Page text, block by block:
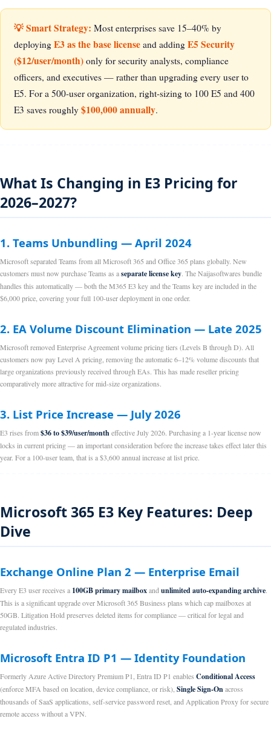
💡 Smart Strategy: Most enterprises save 15–40% by
deploying E3 as the base license and adding E5 Security
($12/user/month) only for security analysts, compliance
officers, and executives — rather than upgrading every user to
E5. For a 500-user organization, right-sizing to 100 E5 and 400
E3 saves roughly $100,000 annually.
What Is Changing in E3 Pricing for
2026–2027?
1. Teams Unbundling — April 2024
Microsoft separated Teams from all Microsoft 365 and Office 365 plans globally. New
customers must now purchase Teams as aseparate license key. The Naijasoftwares bundle
handles this automatically — both the M365 E3 key and the Teams key are included in the
$6,000 price, covering your full 100-user deployment in one order.
2. EA Volume Discount Elimination — Late 2025
Microsoft removed Enterprise Agreement volume pricing tiers (Levels B through D). All
customers now pay Level A pricing, removing the automatic 6–12% volume discounts that
large organizations previously received through EAs. This has made reseller pricing
comparatively more attractive for mid-size organizations.
3. List Price Increase — July 2026
E3 rises from$36 to $39/user/montheffective July 2026. Purchasing a 1-year license now
locks in current pricing — an important consideration before the increase takes effect later this
year. For a 100-user team, that is a $3,600 annual increase at list price.
Microsoft 365 E3 Key Features: Deep
Dive
Exchange Online Plan 2 — Enterprise Email
Every E3 user receives a 100GB primary mailboxandunlimited auto-expanding archive.
This is a significant upgrade over Microsoft 365 Business plans which cap mailboxes at
50GB. Litigation Hold preserves deleted items for compliance — critical for legal and
regulated industries.
Microsoft Entra ID P1 — Identity Foundation
Formerly Azure Active Directory Premium P1, Entra ID P1 enables Conditional Access
(enforce MFA based on location, device compliance, or risk), Single Sign-Onacross
thousands of SaaS applications, self-service password reset, and Application Proxy for secure
remote access without a VPN.